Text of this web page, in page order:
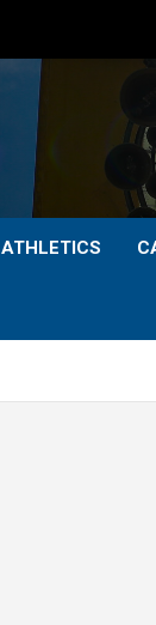
ATHLETICS